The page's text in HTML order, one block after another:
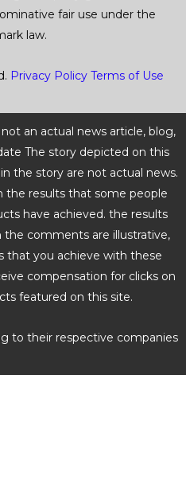
fair use under the
law.
Privacy Policy Terms of Use
an actual news article, blog,
The story depicted on this
the story are not actual news.
the results that some people
have achieved. the results
comments are illustrative,
that you achieve with these
compensation for clicks on
featured on this site.
to their respective companies